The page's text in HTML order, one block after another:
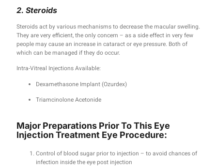
2. Steroids
Steroids act by various mechanisms to decrease the macular swelling.
They are very efficient, the only concern – as a side effect in very few
people may cause an increase in cataract or eye pressure. Both of
which can be managed if they do occur.
Intra-Vitreal Injections Available:
Dexamethasone Implant (Ozurdex)
Triamcinolone Acetonide
Major Preparations Prior To This Eye
Injection Treatment Eye Procedure:
Control of blood sugar prior to injection – to avoid chances of
infection inside the eye post injection